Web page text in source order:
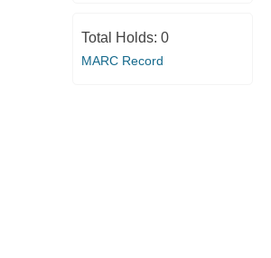
Total Holds: 0
MARC Record